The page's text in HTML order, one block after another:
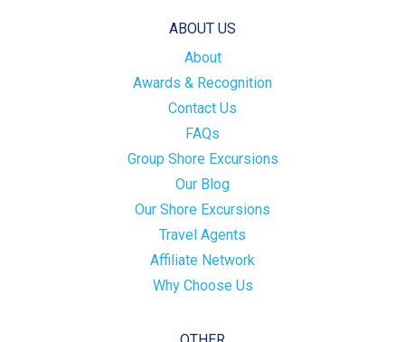
ABOUT US
About
Awards & Recognition
Contact Us
FAQs
Group Shore Excursions
Our Blog
Our Shore Excursions
Travel Agents
Affiliate Network
Why Choose Us